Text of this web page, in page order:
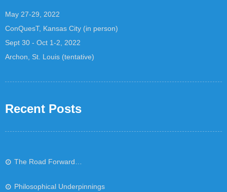
May 27-29, 2022
ConQuesT, Kansas City (in person)
Sept 30 - Oct 1-2, 2022
Archon, St. Louis (tentative)
Recent Posts
The Road Forward…
Philosophical Underpinnings